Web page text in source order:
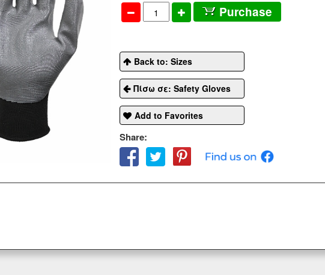
Purchase
Back to: Sizes
Πίσω σε: Safety Gloves
Add to Favorites
Share: